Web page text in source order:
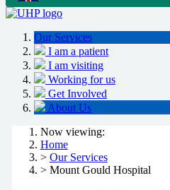
Our Services
I am a patient
I am visiting
Working for us
Get Involved
About Us
Now viewing:
Home
> Our Services
> Mount Gould Hospital